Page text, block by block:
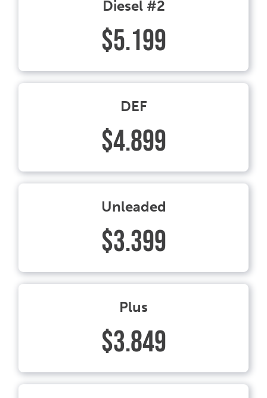
Diesel #2
$5.199
DEF
$4.899
Unleaded
$3.399
Plus
$3.849